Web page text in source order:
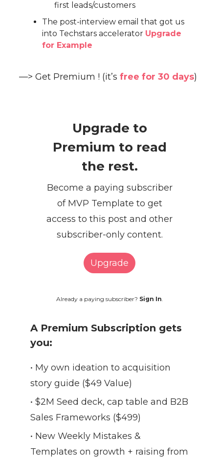
first leads/customers
The post-interview email that got us
into Techstars accelerator Upgrade
for Example
—> Get Premium ! (it’s free for 30 days)
Upgrade to
Premium to read
the rest.
Become a paying subscriber
of MVP Template to get
access to this post and other
subscriber-only content.
Upgrade
Already a paying subscriber? Sign In.
A Premium Subscription gets
you:
• My own ideation to acquisition
story guide ($49 Value)
• $2M Seed deck, cap table and B2B
Sales Frameworks ($499)
• New Weekly Mistakes &
Templates on growth + raising from